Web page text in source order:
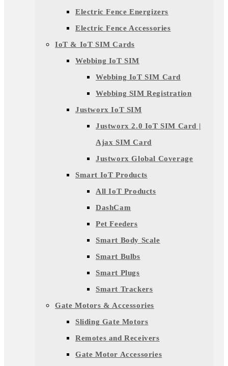
Electric Fence Energizers
Electric Fence Accessories
IoT & IoT SIM Cards
Webbing IoT SIM
Webbing IoT SIM Card
Webbing SIM Registration
Justworx IoT SIM
Justworx 2.0 IoT SIM Card |
Ajax SIM Card
Justworx Global Coverage
Smart IoT Products
All IoT Products
DashCam
Pet Feeders
Smart Body Scale
Smart Bulbs
Smart Plugs
Smart Trackers
Gate Motors & Accessories
Sliding Gate Motors
Remotes and Receivers
Gate Motor Accessories